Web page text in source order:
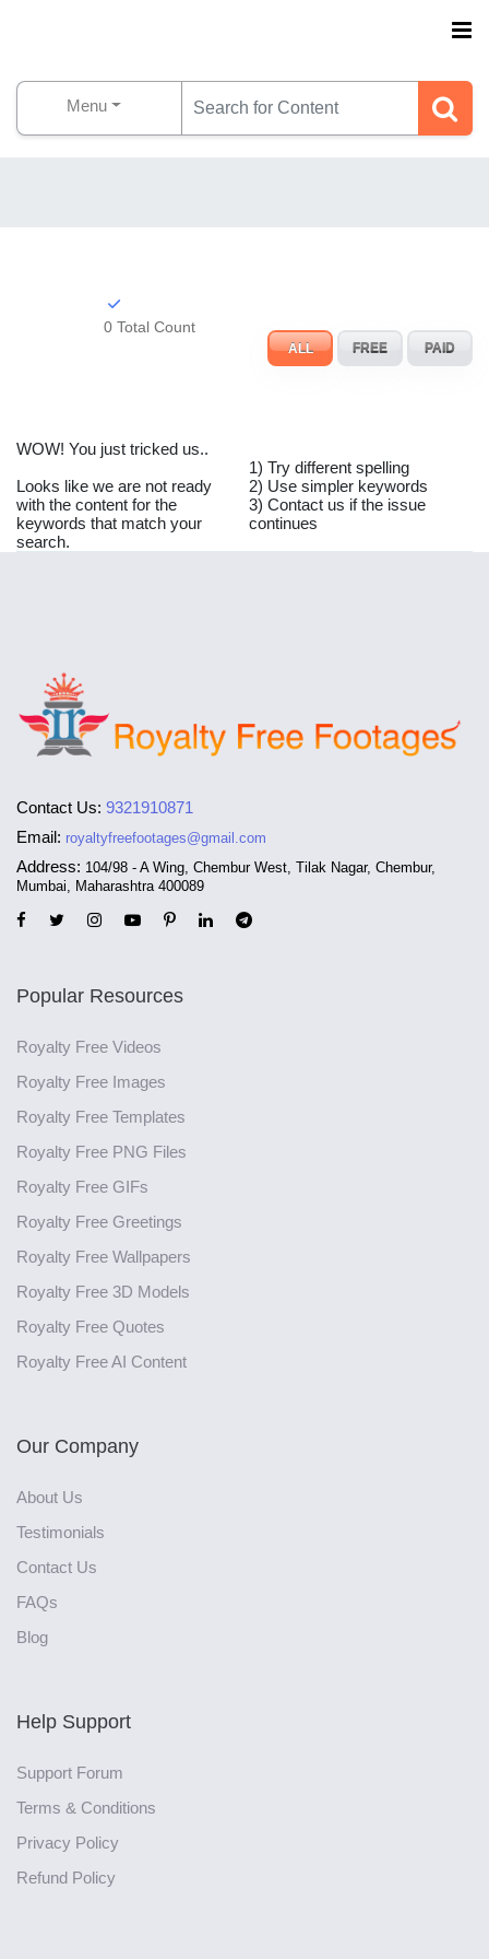
Menu
0 Total Count
ALL FREE PAID
WOW! You just tricked us..
Looks like we are not ready
with the content for the
keywords that match your
search.
1) Try different spelling
2) Use simpler keywords
3) Contact us if the issue
continues
Contact Us: 9321910871
Email: royaltyfreefootages@gmail.com
Address: 104/98 - A Wing, Chembur West, Tilak Nagar, Chembur,
Mumbai, Maharashtra 400089
Popular Resources
Royalty Free Videos
Royalty Free Images
Royalty Free Templates
Royalty Free PNG Files
Royalty Free GIFs
Royalty Free Greetings
Royalty Free Wallpapers
Royalty Free 3D Models
Royalty Free Quotes
Royalty Free AI Content
Our Company
About Us
Testimonials
Contact Us
FAQs
Blog
Help Support
Support Forum
Terms & Conditions
Privacy Policy
Refund Policy